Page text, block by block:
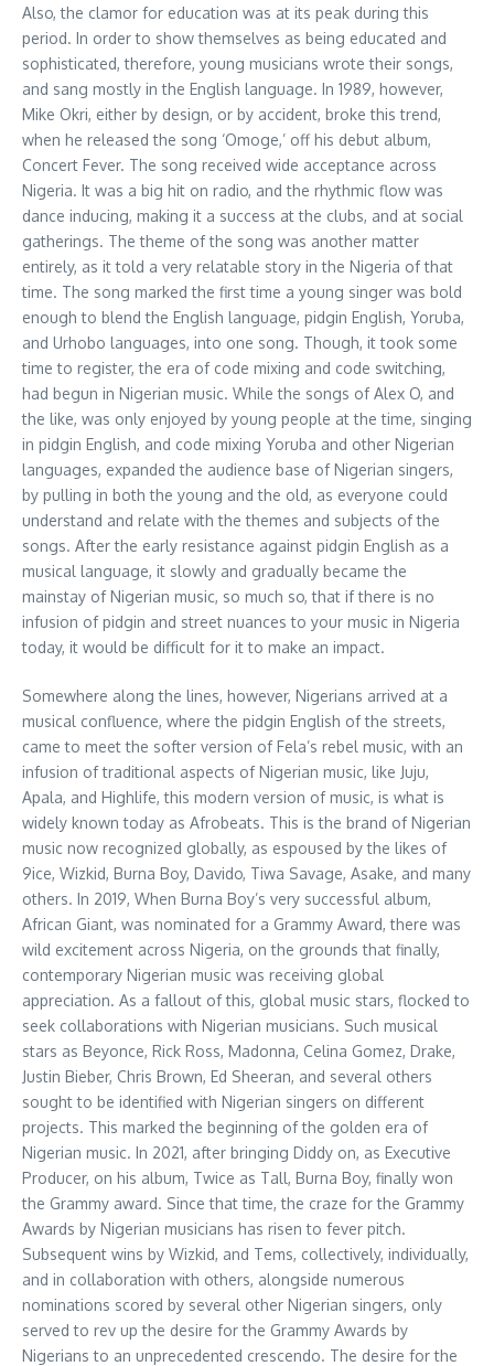
Also, the clamor for education was at its peak during this
period. In order to show themselves as being educated and
sophisticated, therefore, young musicians wrote their songs,
and sang mostly in the English language. In 1989, however,
Mike Okri, either by design, or by accident, broke this trend,
when he released the song ‘Omoge,’ off his debut album,
Concert Fever. The song received wide acceptance across
Nigeria. It was a big hit on radio, and the rhythmic flow was
dance inducing, making it a success at the clubs, and at social
gatherings. The theme of the song was another matter
entirely, as it told a very relatable story in the Nigeria of that
time. The song marked the first time a young singer was bold
enough to blend the English language, pidgin English, Yoruba,
and Urhobo languages, into one song. Though, it took some
time to register, the era of code mixing and code switching,
had begun in Nigerian music. While the songs of Alex O, and
the like, was only enjoyed by young people at the time, singing
in pidgin English, and code mixing Yoruba and other Nigerian
languages, expanded the audience base of Nigerian singers,
by pulling in both the young and the old, as everyone could
understand and relate with the themes and subjects of the
songs. After the early resistance against pidgin English as a
musical language, it slowly and gradually became the
mainstay of Nigerian music, so much so, that if there is no
infusion of pidgin and street nuances to your music in Nigeria
today, it would be difficult for it to make an impact.
Somewhere along the lines, however, Nigerians arrived at a
musical confluence, where the pidgin English of the streets,
came to meet the softer version of Fela’s rebel music, with an
infusion of traditional aspects of Nigerian music, like Juju,
Apala, and Highlife, this modern version of music, is what is
widely known today as Afrobeats. This is the brand of Nigerian
music now recognized globally, as espoused by the likes of
9ice, Wizkid, Burna Boy, Davido, Tiwa Savage, Asake, and many
others. In 2019, When Burna Boy’s very successful album,
African Giant, was nominated for a Grammy Award, there was
wild excitement across Nigeria, on the grounds that finally,
contemporary Nigerian music was receiving global
appreciation. As a fallout of this, global music stars, flocked to
seek collaborations with Nigerian musicians. Such musical
stars as Beyonce, Rick Ross, Madonna, Celina Gomez, Drake,
Justin Bieber, Chris Brown, Ed Sheeran, and several others
sought to be identified with Nigerian singers on different
projects. This marked the beginning of the golden era of
Nigerian music. In 2021, after bringing Diddy on, as Executive
Producer, on his album, Twice as Tall, Burna Boy, finally won
the Grammy award. Since that time, the craze for the Grammy
Awards by Nigerian musicians has risen to fever pitch.
Subsequent wins by Wizkid, and Tems, collectively, individually,
and in collaboration with others, alongside numerous
nominations scored by several other Nigerian singers, only
served to rev up the desire for the Grammy Awards by
Nigerians to an unprecedented crescendo. The desire for the